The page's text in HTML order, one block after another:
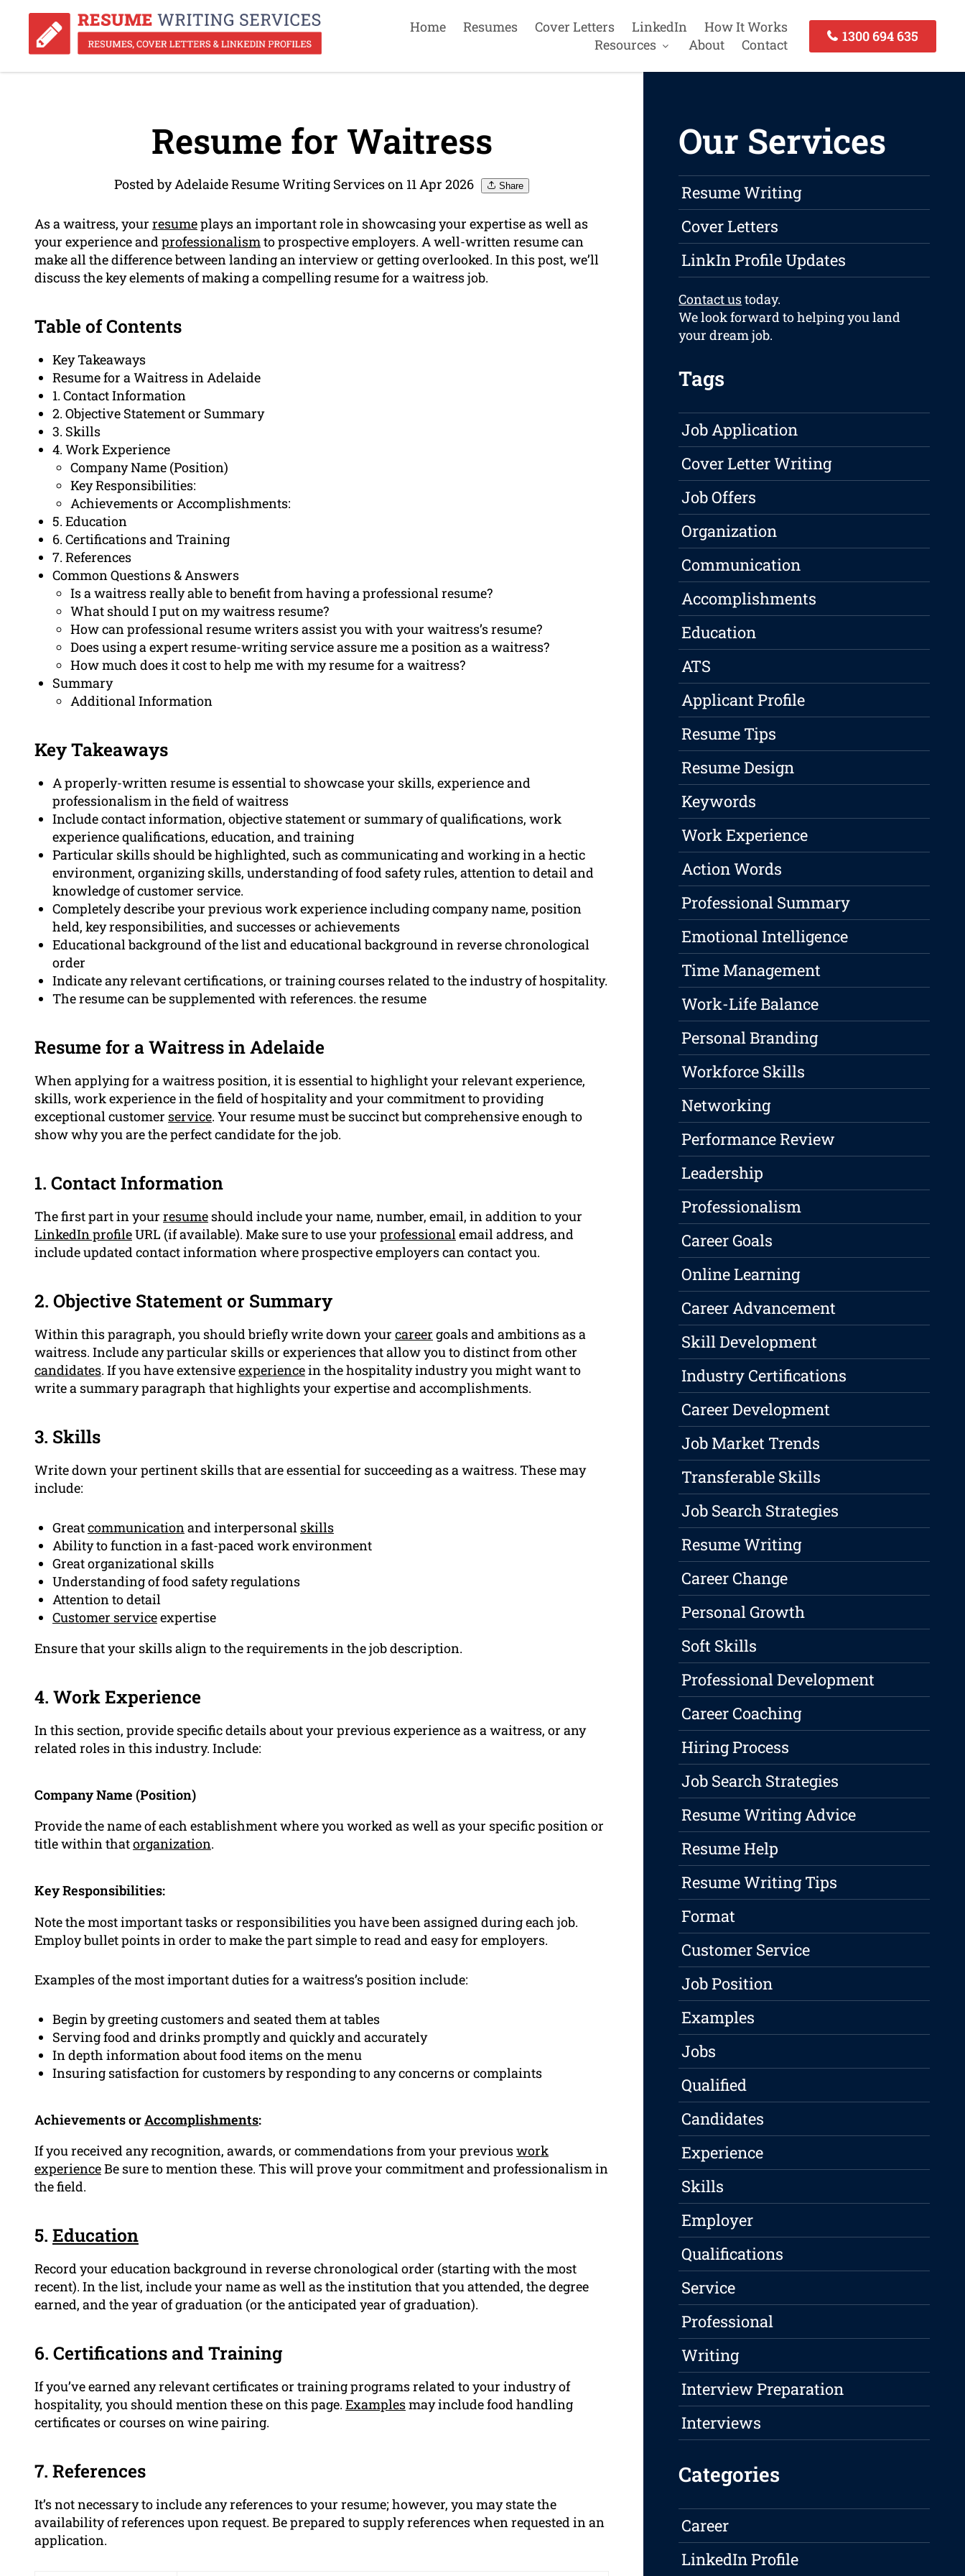
Home Resumes Cover Letters LinkedIn
How It Works
Resources
About Contact
1300 694 635
Resume for Waitress
Posted by Adelaide Resume Writing Services on 11 Apr 2026 Share
As a waitress, your resumeplays an important role in showcasing your expertise as well as
your experience andprofessionalismto prospective employers. A well-written resume can
make all the difference between landing an interview or getting overlooked. In this post, we’ll
discuss the key elements of making a compelling resume for a waitress job.
Table of Contents
Key Takeaways
Resume for a Waitress in Adelaide
1. Contact Information
2. Objective Statement or Summary
3. Skills
4. Work Experience
Company Name (Position)
Key Responsibilities:
Achievements or Accomplishments:
5. Education
6. Certifications and Training
7. References
Common Questions & Answers
Is a waitress really able to benefit from having a professional resume?
What should I put on my waitress resume?
How can professional resume writers assist you with your waitress’s resume?
Does using a expert resume-writing service assure me a position as a waitress?
How much does it cost to help me with my resume for a waitress?
Summary
Additional Information
Key Takeaways
A properly-written resume is essential to showcase your skills, experience and
professionalism in the field of waitress
Include contact information, objective statement or summary of qualifications, work
experience qualifications, education, and training
Particular skills should be highlighted, such as communicating and working in a hectic
environment, organizing skills, understanding of food safety rules, attention to detail and
knowledge of customer service.
Completely describe your previous work experience including company name, position
held, key responsibilities, and successes or achievements
Educational background of the list and educational background in reverse chronological
order
Indicate any relevant certifications, or training courses related to the industry of hospitality.
The resume can be supplemented with references. the resume
Resume for a Waitress in Adelaide
When applying for a waitress position, it is essential to highlight your relevant experience,
skills, work experience in the field of hospitality and your commitment to providing
exceptional customer service. Your resume must be succinct but comprehensive enough to
show why you are the perfect candidate for the job.
1. Contact Information
The first part in your resume should include your name, number, email, in addition to your
LinkedIn profileURL (if available). Make sure to use your professionalemail address, and
include updated contact information where prospective employers can contact you.
2. Objective Statement or Summary
Within this paragraph, you should briefly write down your career goals and ambitions as a
waitress. Include any particular skills or experiences that allow you to distinct from other
candidates. If you have extensiveexperiencein the hospitality industry you might want to
write a summary paragraph that highlights your expertise and accomplishments.
3. Skills
Write down your pertinent skills that are essential for succeeding as a waitress. These may
include:
Greatcommunicationand interpersonal skills
Ability to function in a fast-paced work environment
Great organizational skills
Understanding of food safety regulations
Attention to detail
Customer serviceexpertise
Ensure that your skills align to the requirements in the job description.
4. Work Experience
In this section, provide specific details about your previous experience as a waitress, or any
related roles in this industry. Include:
Company Name (Position)
Provide the name of each establishment where you worked as well as your specific position or
title within thatorganization.
Key Responsibilities:
Note the most important tasks or responsibilities you have been assigned during each job.
Employ bullet points in order to make the part simple to read and easy for employers.
Examples of the most important duties for a waitress’s position include:
Begin by greeting customers and seated them at tables
Serving food and drinks promptly and quickly and accurately
In depth information about food items on the menu
Insuring satisfaction for customers by responding to any concerns or complaints
Achievements orAccomplishments:
If you received any recognition, awards, or commendations from your previouswork
experienceBe sure to mention these. This will prove your commitment and professionalism in
the field.
5. Education
Record your education background in reverse chronological order (starting with the most
recent). In the list, include your name as well as the institution that you attended, the degree
earned, and the year of graduation (or the anticipated year of graduation).
6. Certifications and Training
If you’ve earned any relevant certificates or training programs related to your industry of
hospitality, you should mention these on this page. Examplesmay include food handling
certificates or courses on wine pairing.
7. References
It’s not necessary to include any references to your resume; however, you may state the
availability of references upon request. Be prepared to supply references when requested in an
application.
Our Services
Resume Writing
Cover Letters
LinkIn Profile Updates
Contact ustoday.
We look forward to helping you land
your dream job.
Tags
Job Application
Cover Letter Writing
Job Offers
Organization
Communication
Accomplishments
Education
ATS
Applicant Profile
Resume Tips
Resume Design
Keywords
Work Experience
Action Words
Professional Summary
Emotional Intelligence
Time Management
Work-Life Balance
Personal Branding
Workforce Skills
Networking
Performance Review
Leadership
Professionalism
Career Goals
Online Learning
Career Advancement
Skill Development
Industry Certifications
Career Development
Job Market Trends
Transferable Skills
Job Search Strategies
Resume Writing
Career Change
Personal Growth
Soft Skills
Professional Development
Career Coaching
Hiring Process
Job Search Strategies
Resume Writing Advice
Resume Help
Resume Writing Tips
Format
Customer Service
Job Position
Examples
Jobs
Qualified
Candidates
Experience
Skills
Employer
Qualifications
Service
Professional
Writing
Interview Preparation
Interviews
Categories
Career
LinkedIn Profile